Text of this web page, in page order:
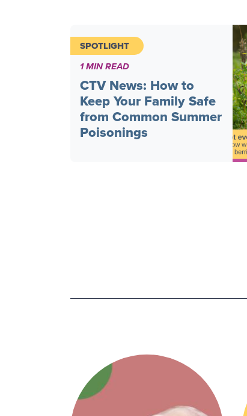
SPOTLIGHT
1 MIN READ
CTV News: How to
Keep Your Family Safe
from Common Summer
Poisonings